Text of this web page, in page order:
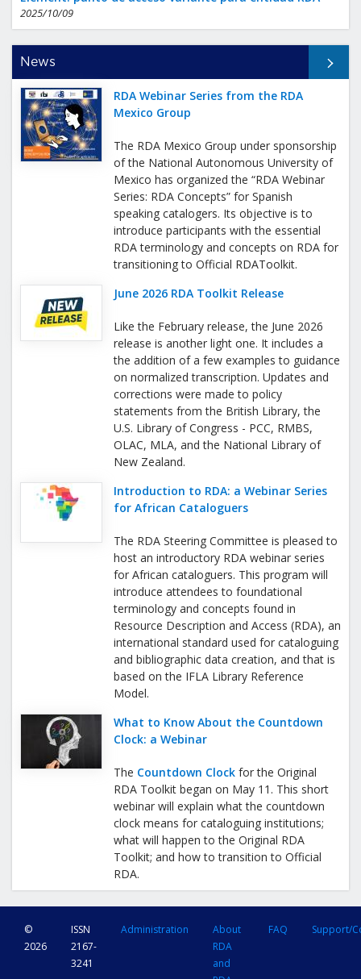
2025/10/09
News
RDA Webinar Series from the RDA
Mexico Group
The RDA Mexico Group under sponsorship
of the National Autonomous University of
Mexico has organized the “RDA Webinar
Series: RDA Concepts” for Spanish
speaking catalogers. Its objective is to
introduce participants with the essential
RDA terminology and concepts on RDA for
transitioning to Official RDAToolkit.
June 2026 RDA Toolkit Release
Like the February release, the June 2026
release is another light one. It includes a
the addition of a few examples to guidance
on normalized transcription. Updates and
corrections were made to policy
statements from the British Library, the
U.S. Library of Congress - PCC, RMBS,
OLAC, MLA, and the National Library of
New Zealand.
Introduction to RDA: a Webinar Series
for African Cataloguers
The RDA Steering Committee is pleased to
host an introductory RDA webinar series
for African cataloguers. This program will
introduce attendees to foundational
terminology and concepts found in
Resource Description and Access (RDA), an
international standard used for cataloguing
and bibliographic data creation, and that is
based on the IFLA Library Reference
Model.
What to Know About the Countdown
Clock: a Webinar
The Countdown Clock for the Original
RDA Toolkit began on May 11. This short
webinar will explain what the countdown
clock means for cataloguing institutions;
what will happen to the Original RDA
Toolkit; and how to transition to Official
RDA.
©
2026
ISSN
2167-
3241
Administration
About
RDA
and
FAQ Support/